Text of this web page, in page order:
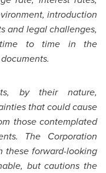
introduction
and legal challenges,
to time in the
by their nature,
that could cause
those contemplated
The Corporation
these forward-looking
but cautions the